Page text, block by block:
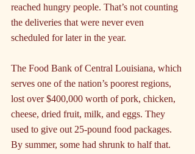
reached hungry people. That’s not counting
the deliveries that were never even
scheduled for later in the year.
The Food Bank of Central Louisiana, which
serves one of the nation’s poorest regions,
lost over $400,000 worth of pork, chicken,
cheese, dried fruit, milk, and eggs. They
used to give out 25-pound food packages.
By summer, some had shrunk to half that.